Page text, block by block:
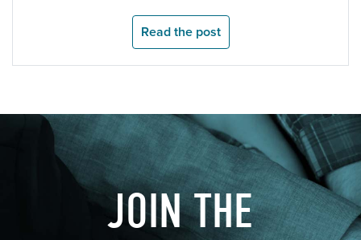
Read the post
JOIN THE